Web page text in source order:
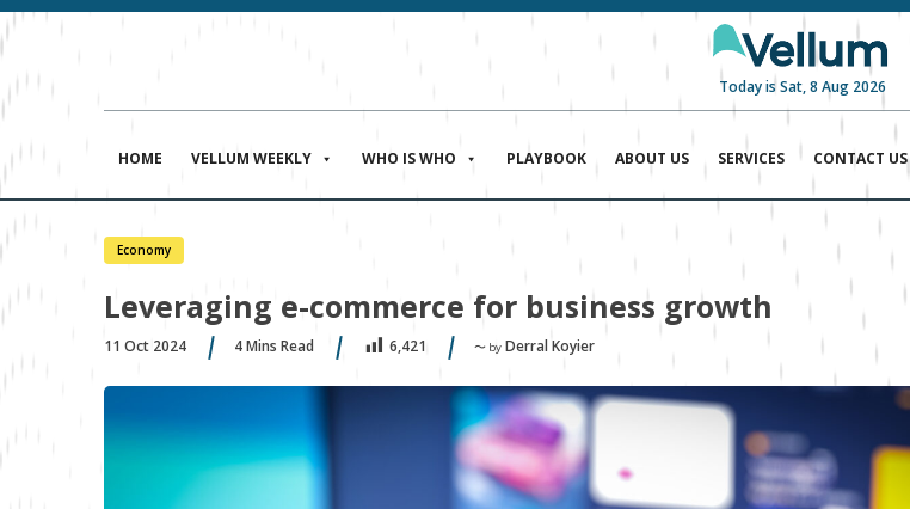
Today is Sat, 8 Aug 2026
HOME VELLUM WEEKLY WHO IS WHO PLAYBOOK ABOUT US SERVICES CONTACT US
Economy
Leveraging e-commerce for business growth
11 Oct 2024 4Mins Read 6,421 〜 by Derral Koyier